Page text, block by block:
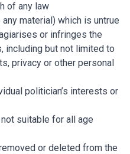
of any law
material) which is untrue
or infringes the
including but not limited to
privacy or other personal
politician’s interests or
suitable for all age
or deleted from the